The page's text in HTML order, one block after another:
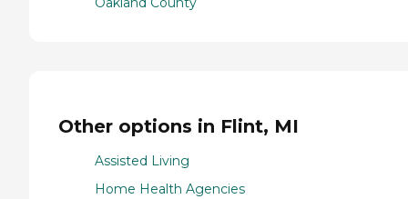
Other options in Flint, MI
Assisted Living
Home Health Agencies